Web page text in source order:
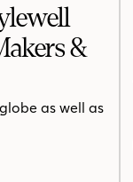
&
as well as